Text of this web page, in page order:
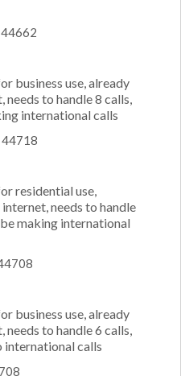
44662
business use, already
to handle 8 calls,
international calls
44718
residential use,
needs to handle
making international
business use, already
to handle 6 calls,
international calls